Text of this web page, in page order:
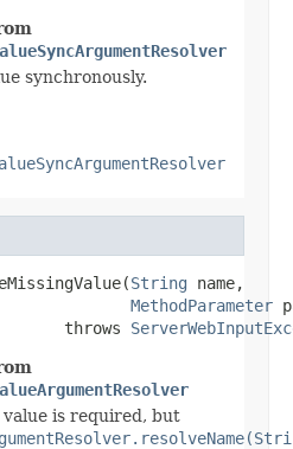
synchronously.
String name,
MethodParameter
throws
is required, but